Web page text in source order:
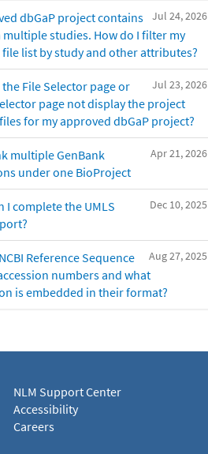
Jul 24, 2026
dbGaP project contains
studies. How do I filter my
list by study and other attributes?
Jul 23, 2026
File Selector page or
page not display the project
for my approved dbGaP project?
Apr 21, 2026
multiple GenBank
under one BioProject
Dec 10, 2025
I complete the UMLS
Aug 27, 2025
Reference Sequence
numbers and what
is embedded in their format?
NLM Support Center
Accessibility
Careers